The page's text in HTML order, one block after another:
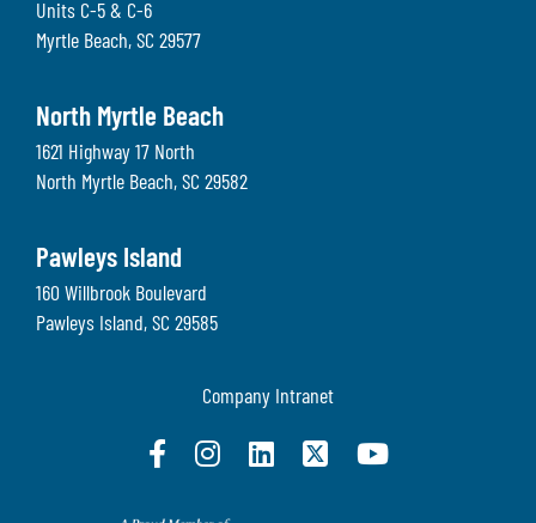
Units C-5 & C-6
Myrtle Beach, SC 29577
North Myrtle Beach
1621 Highway 17 North
North Myrtle Beach, SC 29582
Pawleys Island
160 Willbrook Boulevard
Pawleys Island, SC 29585
Company Intranet